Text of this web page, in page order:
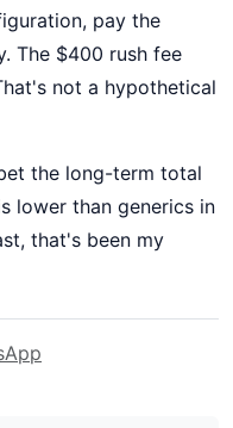
pay the
The $400 rush fee
not a hypothetical
the long-term total
lower than generics in
that's been my